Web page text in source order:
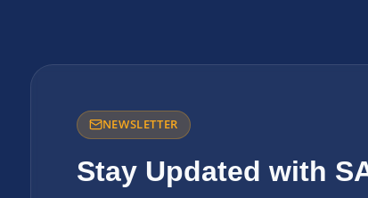
NEWSLETTER
Stay Updated with